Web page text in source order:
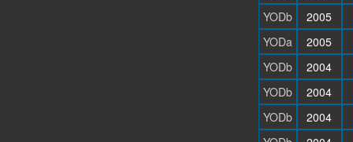
YODb
2005
YODa
2005
YODb
2004
YODb
2004
YODb
2004